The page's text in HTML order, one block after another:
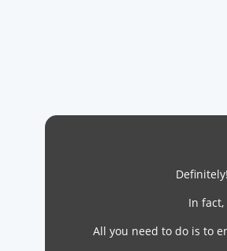
In
All you need to do is to